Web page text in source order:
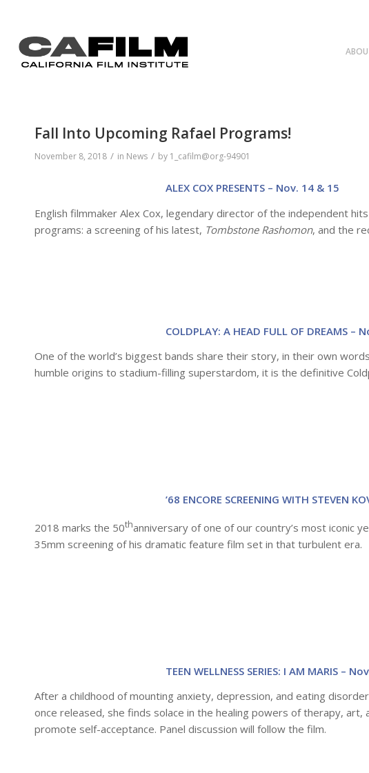
Fall Into Upcoming Rafael Programs!
November 8, 2018 / in News / by 1_cafilm@org-94901
ALEX COX PRESENTS – Nov. 14 & 15
English filmmaker Alex Cox, legendary director of the independent hits
programs: a screening of his latest, Tombstone Rashomon, and the
COLDPLAY: A HEAD FULL OF DREAMS –
One of the world’s biggest bands share their story, in their own
humble origins to stadium-filling superstardom, it is the definitive
’68 ENCORE SCREENING WITH STEVEN
2018 marks the 50thanniversary of one of our country’s most iconic
35mm screening of his dramatic feature film set in that turbulent era.
TEEN WELLNESS SERIES: I AM MARIS –
After a childhood of mounting anxiety, depression, and eating
once released, she finds solace in the healing powers of therapy,
promote self-acceptance. Panel discussion will follow the film.